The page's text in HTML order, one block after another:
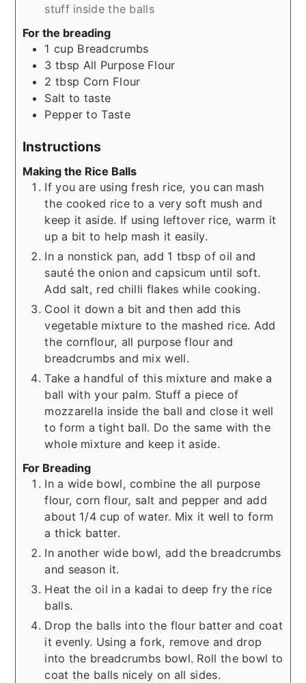
stuff inside the balls
For the breading
1 cup Breadcrumbs
3 tbsp All Purpose Flour
2 tbsp Corn Flour
Salt to taste
Pepper to Taste
Instructions
Making the Rice Balls
If you are using fresh rice, you can mash
the cooked rice to a very soft mush and
keep it aside. If using leftover rice, warm it
up a bit to help mash it easily.
In a nonstick pan, add 1 tbsp of oil and
sauté the onion and capsicum until soft.
Add salt, red chilli flakes while cooking.
Cool it down a bit and then add this
vegetable mixture to the mashed rice. Add
the cornflour, all purpose flour and
breadcrumbs and mix well.
Take a handful of this mixture and make a
ball with your palm. Stuff a piece of
mozzarella inside the ball and close it well
to form a tight ball. Do the same with the
whole mixture and keep it aside.
For Breading
In a wide bowl, combine the all purpose
flour, corn flour, salt and pepper and add
about 1/4 cup of water. Mix it well to form
a thick batter.
In another wide bowl, add the breadcrumbs
and season it.
Heat the oil in a kadai to deep fry the rice
balls.
Drop the balls into the flour batter and coat
it evenly. Using a fork, remove and drop
into the breadcrumbs bowl. Roll the bowl to
coat the balls nicely on all sides.